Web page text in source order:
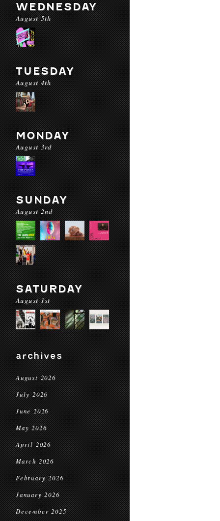
WEDNESDAY
August 5th
TUESDAY
August 4th
MONDAY
August 3rd
SUNDAY
August 2nd
SATURDAY
August 1st
archives
August 2026
July 2026
June 2026
May 2026
April 2026
March 2026
February 2026
January 2026
December 2025